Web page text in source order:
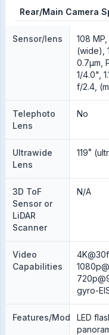
Rear/Main Camera
Sensor/lens
108 MP,
(wide),
0.7µm,
1/4.0",
f/2.4,
Telephoto
Lens
No
Ultrawide
Lens
119˚
3D ToF
Sensor or
LiDAR
Scanner
N/A
Video
Capabilities
gyro-
Features/ModesLED